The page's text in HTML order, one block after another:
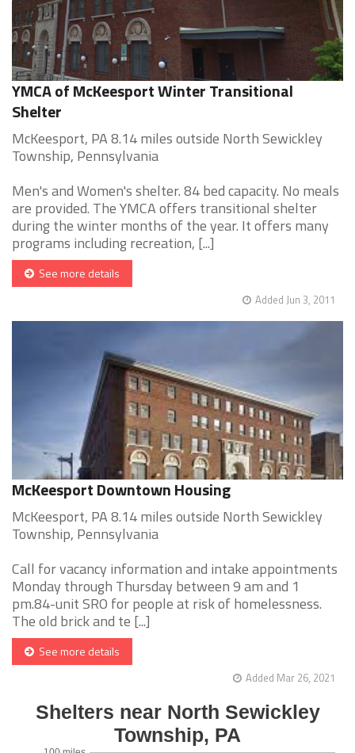
YMCA of McKeesport Winter Transitional
Shelter
McKeesport, PA 8.14 miles outside North Sewickley
Township, Pennsylvania
Men's and Women's shelter. 84 bed capacity. No meals
are provided. The YMCA offers transitional shelter
during the winter months of the year. It offers many
programs including recreation, [...]
See more details
Added Jun 3, 2011
McKeesport Downtown Housing
McKeesport, PA 8.14 miles outside North Sewickley
Township, Pennsylvania
Call for vacancy information and intake appointments
Monday through Thursday between 9 am and 1
pm.84-unit SRO for people at risk of homelessness.
The old brick and te [...]
See more details
Added Mar 26, 2021